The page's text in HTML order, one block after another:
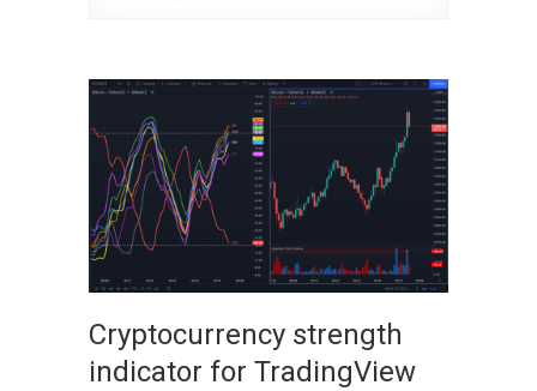
Cryptocurrency strength
indicator for TradingView